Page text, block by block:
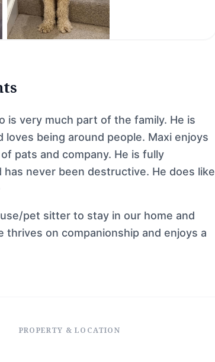
is very much part of the family. He is
being around people. Maxi enjoys
pats and company. He is fully
never been destructive. He does like
pet sitter to stay in our home and
thrives on companionship and enjoys a
PROPERTY & LOCATION